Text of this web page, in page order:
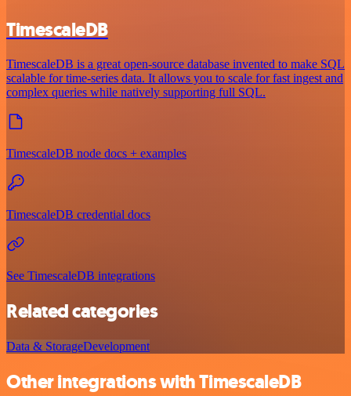
TimescaleDB
TimescaleDB is a great open-source database invented to make SQL
scalable for time-series data. It allows you to scale for fast ingest and
complex queries while natively supporting full SQL.
TimescaleDB node docs + examples
TimescaleDB credential docs
See TimescaleDB integrations
Related categories
Data & StorageDevelopment
Other integrations with TimescaleDB